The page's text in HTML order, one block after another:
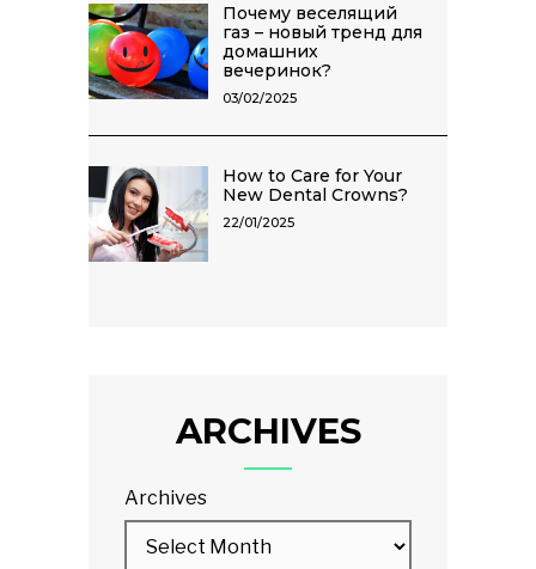
Почему веселящий
газ – новый тренд для
домашних
вечеринок?
03/02/2025
How to Care for Your
New Dental Crowns?
22/01/2025
ARCHIVES
Archives